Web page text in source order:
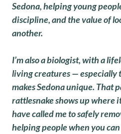
Sedona, helping young
discipline, and the value of
another.
I’m also a biologist, with a
living creatures — especially
makes Sedona unique. That
rattlesnake shows up where
have called me to safely
helping people when you